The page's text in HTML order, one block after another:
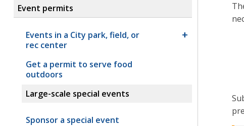
Event permits
Events in a City park, field, or
rec center
Get a permit to serve food
outdoors
Large-scale special events
Sponsor a special event